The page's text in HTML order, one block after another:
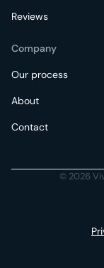
Reviews
Company
Our process
About
Contact
© 2026